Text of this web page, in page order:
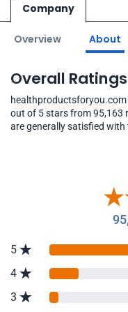
Company
Overview About
Overall Ratings
out of 5 stars from 95,163
are generally satisfied with
5
4
3